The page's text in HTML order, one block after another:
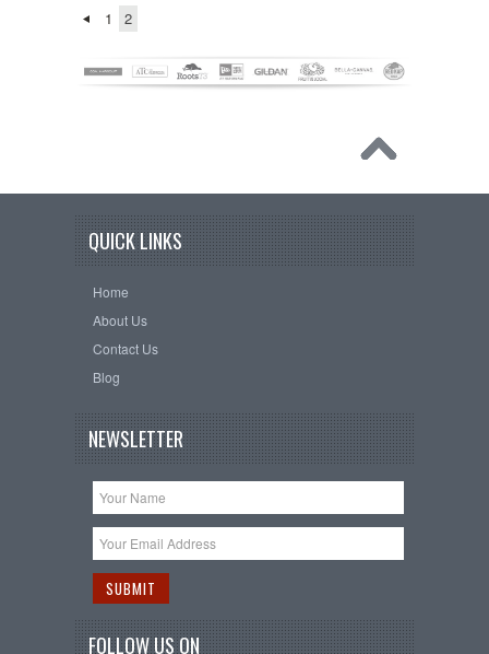
1 2
QUICK LINKS
Home
About Us
Contact Us
Blog
NEWSLETTER
FOLLOW US ON